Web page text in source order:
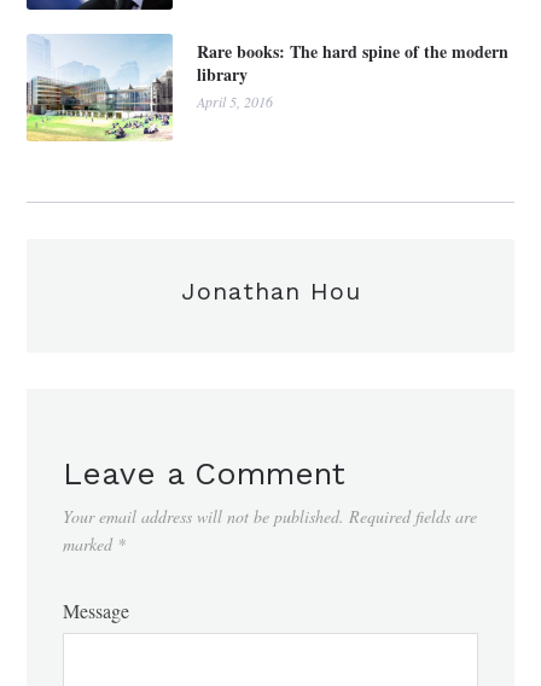
Rare books: The hard spine of the modern
library
April 5, 2016
Jonathan Hou
Leave a Comment
Your email address will not be published. Required fields are
marked *
Message